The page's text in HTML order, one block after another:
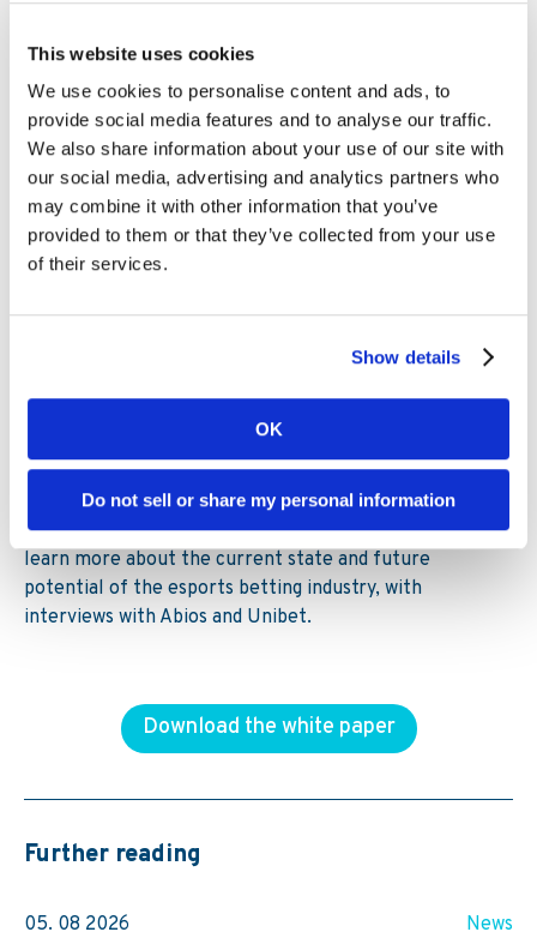
This website uses cookies
We use cookies to personalise content and ads, to
provide social media features and to analyse our traffic.
We also share information about your use of our site with
our social media, advertising and analytics partners who
may combine it with other information that you’ve
provided to them or that they’ve collected from your use
of their services.
Show details
OK
Do not sell or share my personal information
What we want to establish is a structure under which
both companies can leverage the advantages and core
competencies brought by the other, without placing any
limitations on either’s progress. The months since the
I’m enthused by the potential we see to build on this
Download Kambi and Abio’s white paper on esports to
learn more about the current state and future
potential of the esports betting industry, with
interviews with Abios and Unibet.
Download the white paper
Further reading
05. 08 2026 News